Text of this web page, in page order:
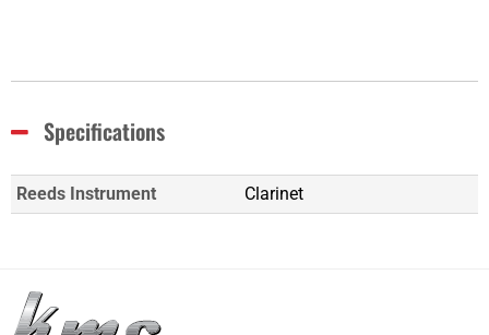
Specifications
Reeds Instrument Clarinet